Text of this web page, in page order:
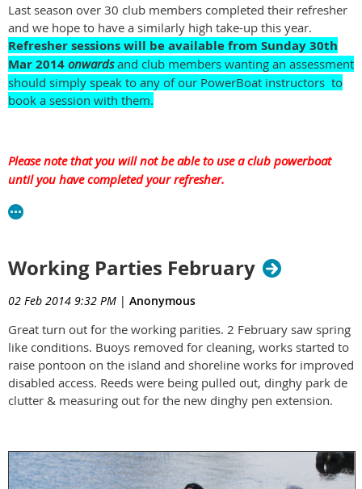
Last season over 30 club members completed their refresher
and we hope to have a similarly high take-up this year.
Refresher sessions will be available from Sunday30th
Mar 2014 onwardsand club members wanting an assessment
should simply speak to any of our PowerBoat instructors to
book a session with them.
Please note that you will not be able to use a club powerboat
until you have completed your refresher.
Working Parties February
02 Feb 2014 9:32 PM | Anonymous
Great turn out for the working parities. 2 February saw spring
like conditions. Buoys removed for cleaning, works started to
raise pontoon on the island and shoreline works for improved
disabled access. Reeds were being pulled out, dinghy park de
clutter & measuring out for the new dinghy pen extension.